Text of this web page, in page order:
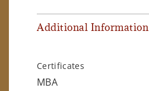
Additional Information
Certificates
MBA